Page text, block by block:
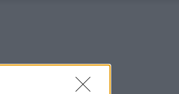
Späť na článok